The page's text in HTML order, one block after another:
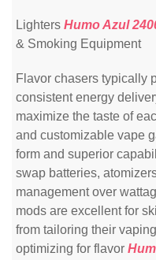
Lighters Humo Azul
& Smoking Equipment
Flavor chasers typically
consistent energy
maximize the taste of
and customizable vape
form and superior
swap batteries,
management over
mods are excellent for
from tailoring their
optimizing for flavor